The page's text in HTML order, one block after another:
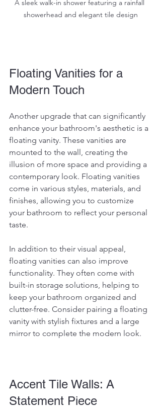
A sleek walk-in shower featuring a rainfall
showerhead and elegant tile design
Floating Vanities for a
Modern Touch
Another upgrade that can significantly
enhance your bathroom's aesthetic is a
floating vanity. These vanities are
mounted to the wall, creating the
illusion of more space and providing a
contemporary look. Floating vanities
come in various styles, materials, and
finishes, allowing you to customize
your bathroom to reflect your personal
taste.
In addition to their visual appeal,
floating vanities can also improve
functionality. They often come with
built-in storage solutions, helping to
keep your bathroom organized and
clutter-free. Consider pairing a floating
vanity with stylish fixtures and a large
mirror to complete the modern look.
Accent Tile Walls: A
Statement Piece